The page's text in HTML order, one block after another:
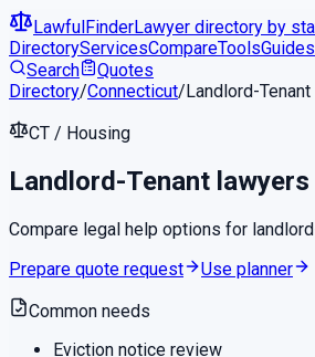
LawfulFinderLawyer directory by
DirectoryServicesCompareToolsGuides
Search
Quotes
Directory/Connecticut/Landlord-Tenant
CT / Housing
Landlord-Tenant
Compare legal help options for
Prepare quote request
Use planner
Common needs
Eviction notice review